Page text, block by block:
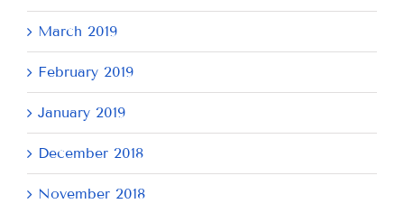
March 2019
February 2019
January 2019
December 2018
November 2018